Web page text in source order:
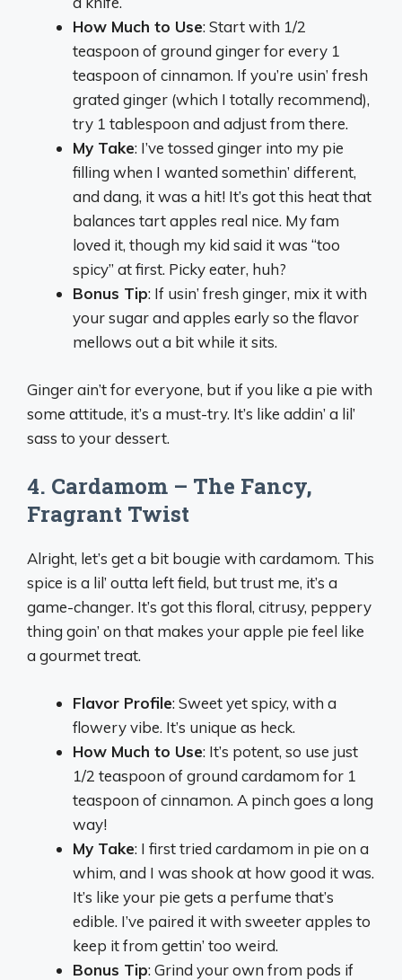
How Much to Use: Start with 1/2
teaspoon of ground ginger for every 1
teaspoon of cinnamon. If you’re usin’ fresh
grated ginger (which I totally recommend),
try 1 tablespoon and adjust from there.
My Take: I’ve tossed ginger into my pie
filling when I wanted somethin’ different,
and dang, it was a hit! It’s got this heat that
balances tart apples real nice. My fam
loved it, though my kid said it was “too
spicy” at first. Picky eater, huh?
Bonus Tip: If usin’ fresh ginger, mix it with
your sugar and apples early so the flavor
mellows out a bit while it sits.
Ginger ain’t for everyone, but if you like a pie with
some attitude, it’s a must-try. It’s like addin’ a lil’
sass to your dessert.
4. Cardamom – The Fancy,
Fragrant Twist
Alright, let’s get a bit bougie with cardamom. This
spice is a lil’ outta left field, but trust me, it’s a
game-changer. It’s got this floral, citrusy, peppery
thing goin’ on that makes your apple pie feel like
a gourmet treat.
Flavor Profile: Sweet yet spicy, with a
flowery vibe. It’s unique as heck.
How Much to Use: It’s potent, so use just
1/2 teaspoon of ground cardamom for 1
teaspoon of cinnamon. A pinch goes a long
way!
My Take: I first tried cardamom in pie on a
whim, and I was shook at how good it was.
It’s like your pie gets a perfume that’s
edible. I’ve paired it with sweeter apples to
keep it from gettin’ too weird.
Bonus Tip: Grind your own from pods if